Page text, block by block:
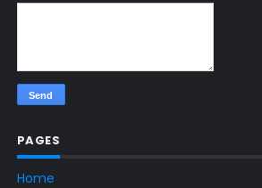
PAGES
Home